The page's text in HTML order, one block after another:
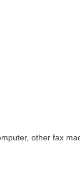
other fax